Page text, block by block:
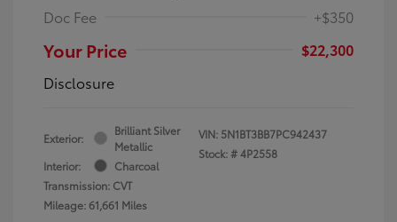
Doc Fee +$350
Your Price
$22,300
Disclosure
Exterior:
Brilliant Silver
Metallic
Interior:
Charcoal
Transmission: CVT
Mileage: 61,661 Miles
VIN: 5N1BT3BB7PC942437
Stock: #4P2558